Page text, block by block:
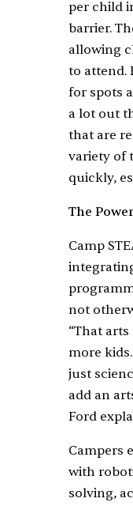
per child
barrier.
allowing
to attend.
for spots
a lot out
that are
variety of
quickly,
The
Camp
not
“That
more
just
add an
Ford
Campers
with
solving,